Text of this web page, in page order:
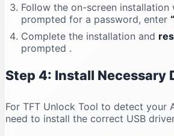
Follow the on-screen installation
prompted for a password, enter
Complete the installation and
prompted .
Step 4: Install Necessary
For TFT Unlock Tool to detect your
need to install the correct USB